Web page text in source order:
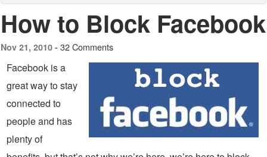
How to Block Facebook
Nov 21, 2010 - 32 Comments
Facebook is a
great way to stay
connected to
people and has
plenty of